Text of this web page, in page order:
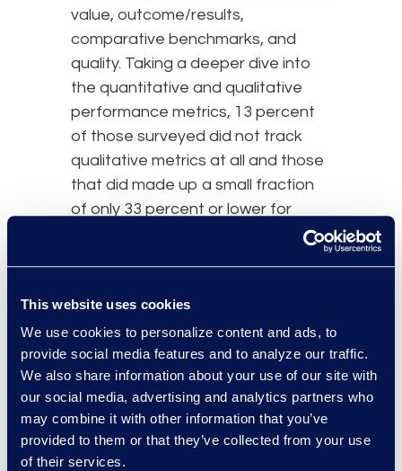
This website uses cookies
We use cookies to personalize content and ads, to
provide social media features and to analyze our traffic.
We also share information about your use of our site with
our social media, advertising and analytics partners who
may combine it with other information that you’ve
provided to them or that they’ve collected from your use
of their services.
value, outcome/results,
comparative benchmarks, and
quality. Taking a deeper dive into
the quantitative and qualitative
performance metrics, 13 percent
of those surveyed did not track
qualitative metrics at all and those
that did made up a small fraction
of only 33 percent or lower for
each category. These figures are
company executives do not have
enough intelligence to aid with
decisions on strategy. Put simply,
legal operationsteams and the
business as a whole need to track
things like outcomes and quality to
have a firm grasp on what is